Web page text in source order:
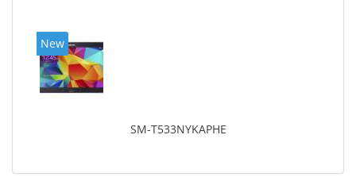
New
SM-T533NYKAPHE